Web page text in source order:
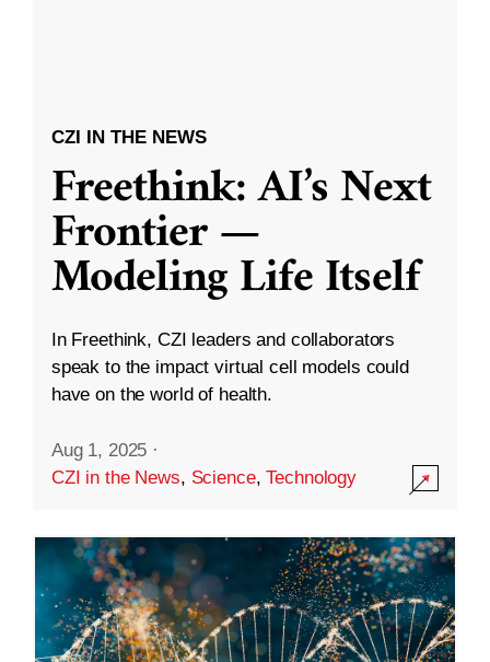
CZI IN THE NEWS
Freethink: AI’s Next
Frontier —
Modeling Life Itself
In Freethink, CZI leaders and collaborators
speak to the impact virtual cell models could
have on the world of health.
Aug 1, 2025 ·
CZI in the News, Science,Technology